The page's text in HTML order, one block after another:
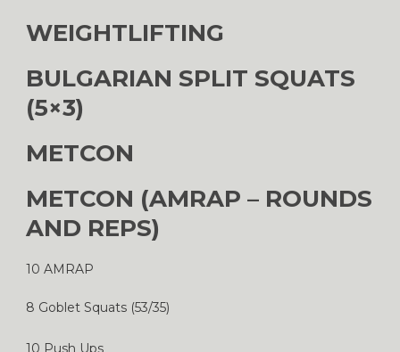
WEIGHTLIFTING
BULGARIAN SPLIT SQUATS
(5×3)
METCON
METCON (AMRAP – ROUNDS
AND REPS)
10 AMRAP
8 Goblet Squats (53/35)
10 Push Ups